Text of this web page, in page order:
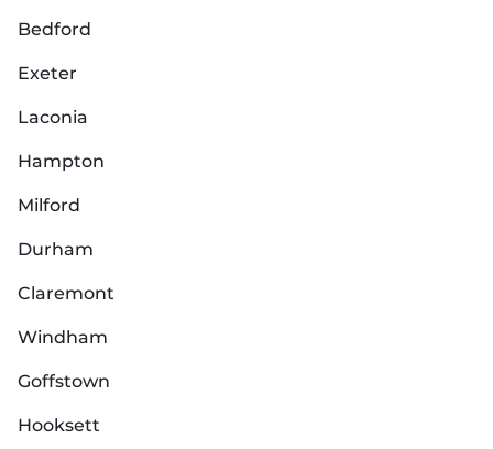
Bedford
Exeter
Laconia
Hampton
Milford
Durham
Claremont
Windham
Goffstown
Hooksett